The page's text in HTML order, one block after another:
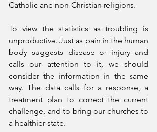
Catholic and non-Christian religions.
To view the statistics as troubling is
unproductive. Just as pain in the human
body suggests disease or injury and
calls our attention to it, we should
consider the information in the same
way. The data calls for a response, a
treatment plan to correct the current
challenge, and to bring our churches to
a healthier state.